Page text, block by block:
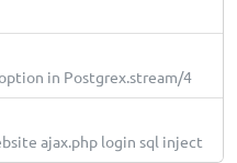
in Postgrex.stream/4
ajax.php login sql inject